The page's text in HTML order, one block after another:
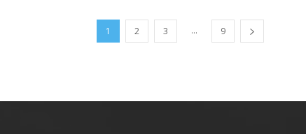
1 2 3 ... 9